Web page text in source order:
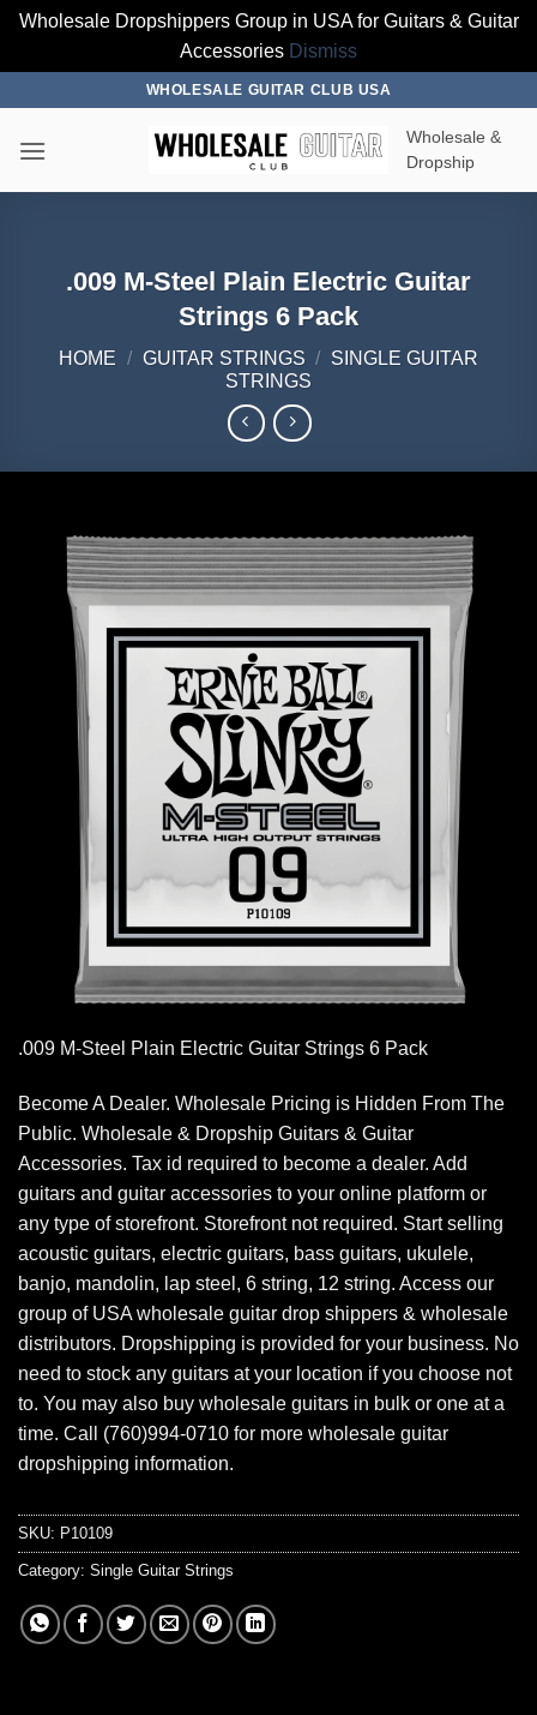
Wholesale Dropshippers Group in USA for Guitars & Guitar
Accessories Dismiss
content
WHOLESALE GUITAR CLUB USA
Wholesale &
Dropship
.009 M-Steel Plain Electric Guitar
Strings 6 Pack
HOME / GUITAR STRINGS / SINGLE GUITAR
STRINGS
.009 M-Steel Plain Electric Guitar Strings 6 Pack
Become A Dealer. Wholesale Pricing is Hidden From The
Public. Wholesale & Dropship Guitars & Guitar
Accessories. Tax id required to become a dealer. Add
guitars and guitar accessories to your online platform or
any type of storefront. Storefront not required. Start selling
acoustic guitars, electric guitars, bass guitars, ukulele,
banjo, mandolin, lap steel, 6 string, 12 string. Access our
group of USA wholesale guitar drop shippers & wholesale
distributors. Dropshipping is provided for your business. No
need to stock any guitars at your location if you choose not
to. You may also buy wholesale guitars in bulk or one at a
time. Call (760)994-0710 for more wholesale guitar
dropshipping information.
SKU: P10109
Category: Single Guitar Strings